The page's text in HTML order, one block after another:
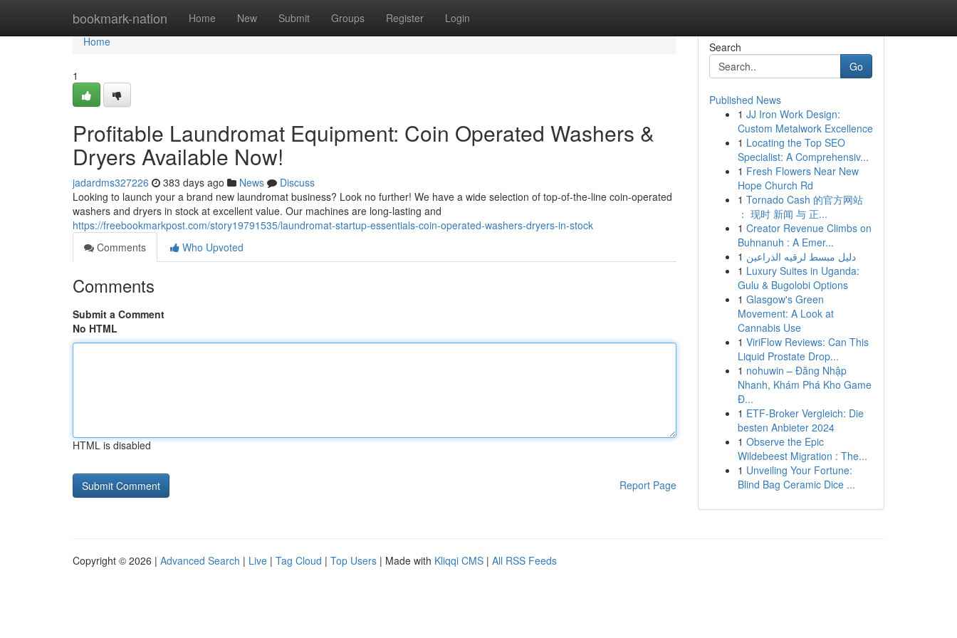
bookmark-nation Home New Submit Groups Register Login
Home
Home
1
Profitable Laundromat Equipment: Coin Operated Washers &
Dryers Available Now!
jadardms327226 383 days ago News
Discuss
Looking to launch your a brand new laundromat business? Look no further! We have a wide selection of top-of-the-line coin-operated
washers and dryers in stock at excellent value. Our machines are long-lasting and
https://freebookmarkpost.com/story19791535/laundromat-startup-essentials-coin-operated-washers-dryers-in-stock
Comments
Who Upvoted
Comments
Submit a Comment
No HTML
HTML is disabled
Report Page
Search
Go
Published News
1 JJ Iron Work Design:
Custom Metalwork Excellence
1 Locating the Top SEO
Specialist: A Comprehensiv...
1 Fresh Flowers Near New
Hope Church Rd
1 Tornado Cash 的官方网站
： 现时 新闻 与 正...
1 Creator Revenue Climbs on
Buhnanuh : A Emer...
1 دليل مبسط لرقيه الذراعين
1 Luxury Suites in Uganda:
Gulu & Bugolobi Options
1 Glasgow's Green
Movement: A Look at
Cannabis Use
1 ViriFlow Reviews: Can This
Liquid Prostate Drop...
1 nohuwin – Đăng Nhập
Nhanh, Khám Phá Kho Game
Đ...
1 ETF-Broker Vergleich: Die
besten Anbieter 2024
1 Observe the Epic
Wildebeest Migration : The...
1 Unveiling Your Fortune:
Blind Bag Ceramic Dice ...
Copyright © 2026 | Advanced Search | Live | Tag Cloud | Top Users | Made with Kliqqi CMS | All RSS Feeds